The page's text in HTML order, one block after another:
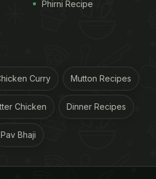
us onTwitterandYouTube
Phirni Recipe
Curry Mutton Recipes
Chicken Dinner Recipes
Pav Bhaji